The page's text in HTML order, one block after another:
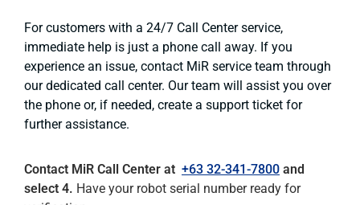
For customers with a 24/7 Call Center service,
immediate help is just a phone call away. If you
experience an issue, contact MiR service team through
our dedicated call center. Our team will assist you over
the phone or, if needed, create a support ticket for
further assistance.
Contact MiR Call Center at +63 32-341-7800 and
select 4. Have your robot serial number ready for